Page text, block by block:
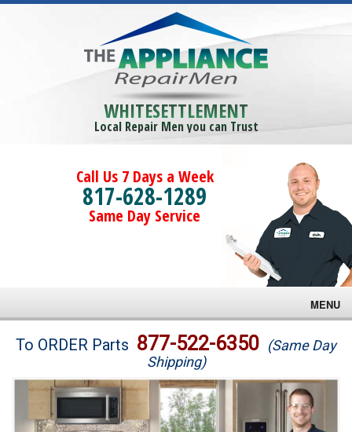
WHITESETTLEMENT
Local Repair Men you can Trust
Call Us 7 Days a Week
817-628-1289
Same Day Service
MENU
Brands
Washer Repair
To ORDER Parts 877-522-6350 (Same Day
Shipping)